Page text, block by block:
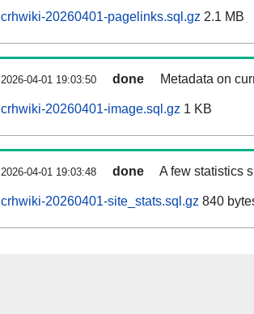
crhwiki-20260401-pagelinks.sql.gz 2.1 MB
2026-04-01 19:03:50 done Metadata on
crhwiki-20260401-image.sql.gz 1 KB
2026-04-01 19:03:48 done A few statistics
crhwiki-20260401-site_stats.sql.gz 840